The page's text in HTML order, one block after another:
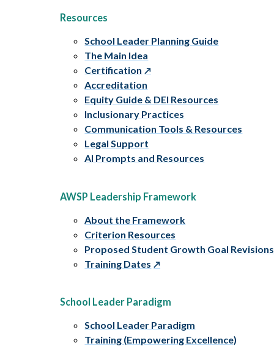
Resources
School Leader Planning Guide
The Main Idea
Certification
Accreditation
Equity Guide & DEI Resources
Inclusionary Practices
Communication Tools & Resources
Legal Support
AI Prompts and Resources
AWSP Leadership Framework
About the Framework
Criterion Resources
Proposed Student Growth Goal Revisions
Training Dates
School Leader Paradigm
School Leader Paradigm
Training (Empowering Excellence)